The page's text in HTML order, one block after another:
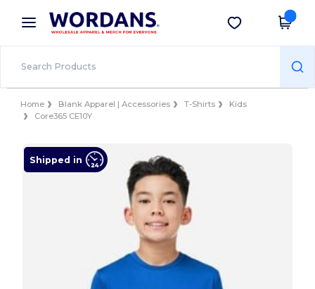
× Wordans App
Better prices on app!
Get the app
Home Blank Apparel | Accessories T-Shirts
Kids
Core365 CE10Y
Shipped in